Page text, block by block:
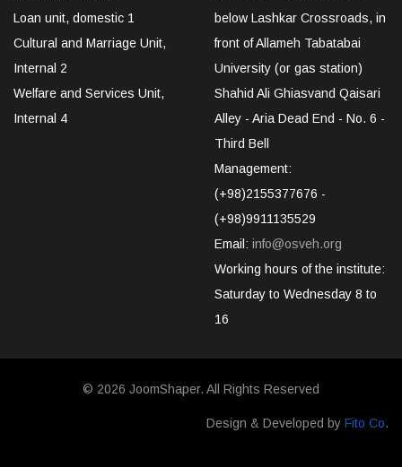
Loan unit, domestic 1
Cultural and Marriage Unit,
Internal 2
Welfare and Services Unit,
Internal 4
below Lashkar Crossroads, in
front of Allameh Tabatabai
University (or gas station)
Shahid Ali Ghiasvand Qaisari
Alley - Aria Dead End - No. 6 -
Third Bell
Management:
(+98)2155377676 -
(+98)9911135529
Email: info@osveh.org
Working hours of the institute:
Saturday to Wednesday 8 to
16
© 2026 JoomShaper. All Rights Reserved
Design & Developed by Fito Co.